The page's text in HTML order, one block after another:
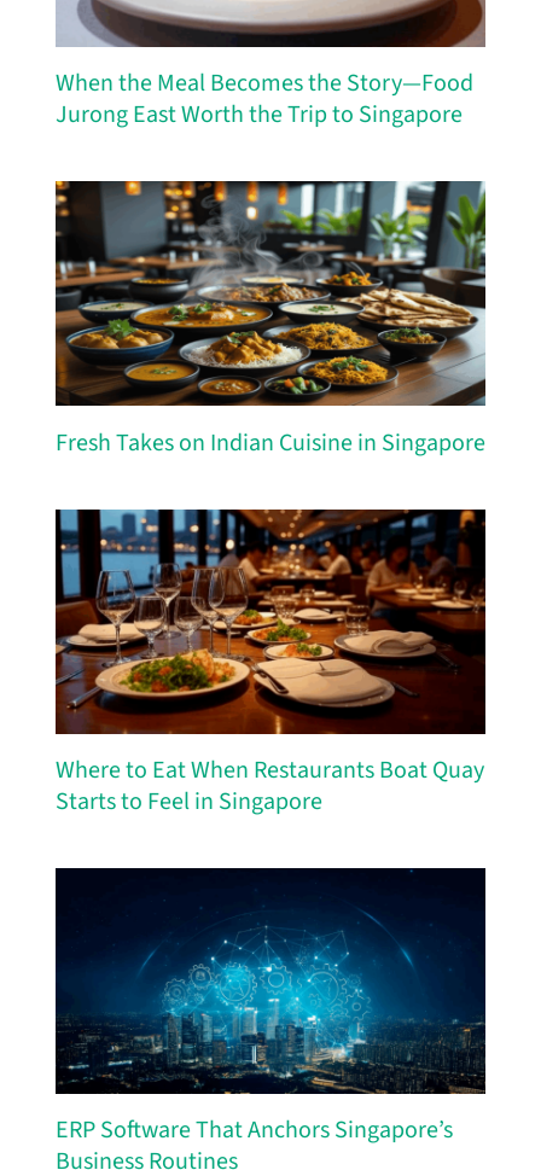
When the Meal Becomes the Story—Food
Jurong East Worth the Trip to Singapore
Fresh Takes on Indian Cuisine in Singapore
Where to Eat When Restaurants Boat Quay
Starts to Feel in Singapore
ERP Software That Anchors Singapore’s
Business Routines